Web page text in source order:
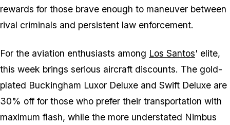
rewards for those brave enough to maneuver between
rival criminals and persistent law enforcement.
For the aviation enthusiasts among Los Santos' elite,
this week brings serious aircraft discounts. The gold-
plated Buckingham Luxor Deluxe and Swift Deluxe are
30% off for those who prefer their transportation with
maximum flash, while the more understated Nimbus